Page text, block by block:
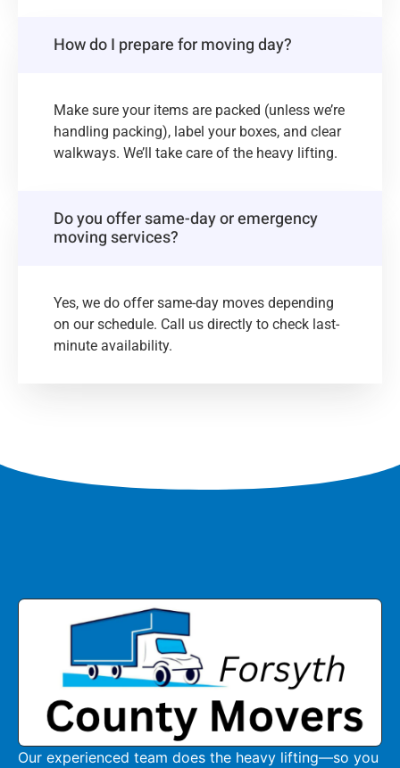
How do I prepare for moving day?
Make sure your items are packed (unless we’re
handling packing), label your boxes, and clear
walkways. We’ll take care of the heavy lifting.
Do you offer same-day or emergency
moving services?
Yes, we do offer same-day moves depending
on our schedule. Call us directly to check last-
minute availability.
Our experienced team does the heavy lifting—so you